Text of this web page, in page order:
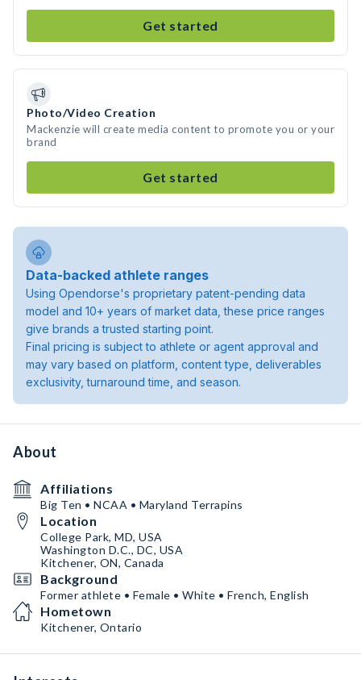
Get started
Photo/Video Creation
Mackenzie will create media content to promote you or your
brand
Get started
Data-backed athlete ranges
Using Opendorse's proprietary patent-pending data
model and 10+ years of market data, these price ranges
give brands a trusted starting point.
Final pricing is subject to athlete or agent approval and
may vary based on platform, content type, deliverables
exclusivity, turnaround time, and season.
About
Affiliations
Big Ten • NCAA • Maryland Terrapins
Location
College Park, MD, USA
Washington D.C., DC, USA
Kitchener, ON, Canada
Background
Former athlete • Female • White • French, English
Hometown
Kitchener, Ontario